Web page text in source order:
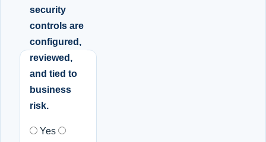
security
controls are
configured,
reviewed,
and tied to
business
risk.
Yes